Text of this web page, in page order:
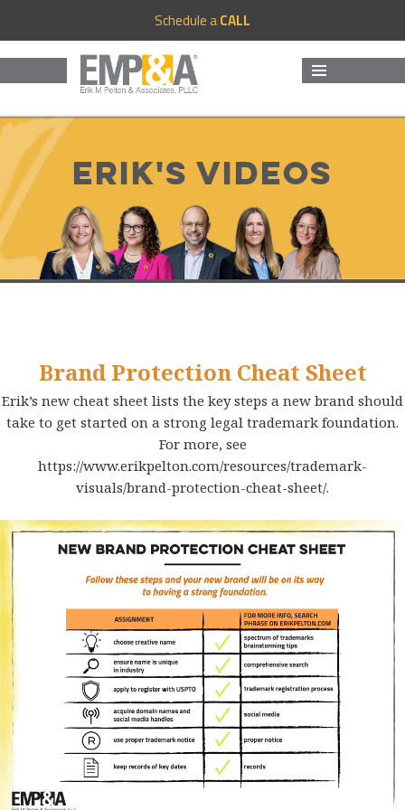
Schedule aCALL
Erik's Videos
Brand Protection Cheat Sheet
Erik’s new cheat sheet lists the key steps a new brand should
take to get started on a strong legal trademark foundation.
For more, see
https://www.erikpelton.com/resources/trademark-
visuals/brand-protection-cheat-sheet/.